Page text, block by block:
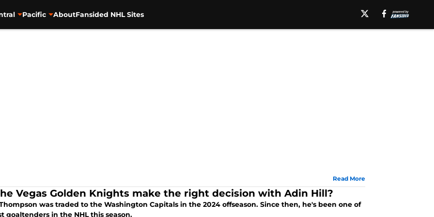
Pacific AboutFansided NHL Sites
Read More
Vegas Golden Knights make the right decision with Adin Hill?
was traded to the Washington Capitals in the 2024 offseason. Since then, he's been one of
goaltenders in the NHL this season.